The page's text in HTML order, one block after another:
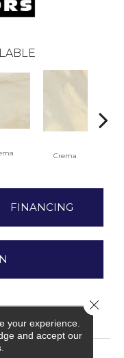
Crema
FINANCING
your experience.
and accept our
Close